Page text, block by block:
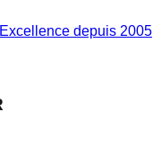
depuis 2005